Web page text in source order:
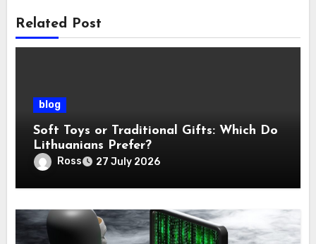
Related Post
blog
Soft Toys or Traditional Gifts: Which Do
Lithuanians Prefer?
Ross 27 July 2026